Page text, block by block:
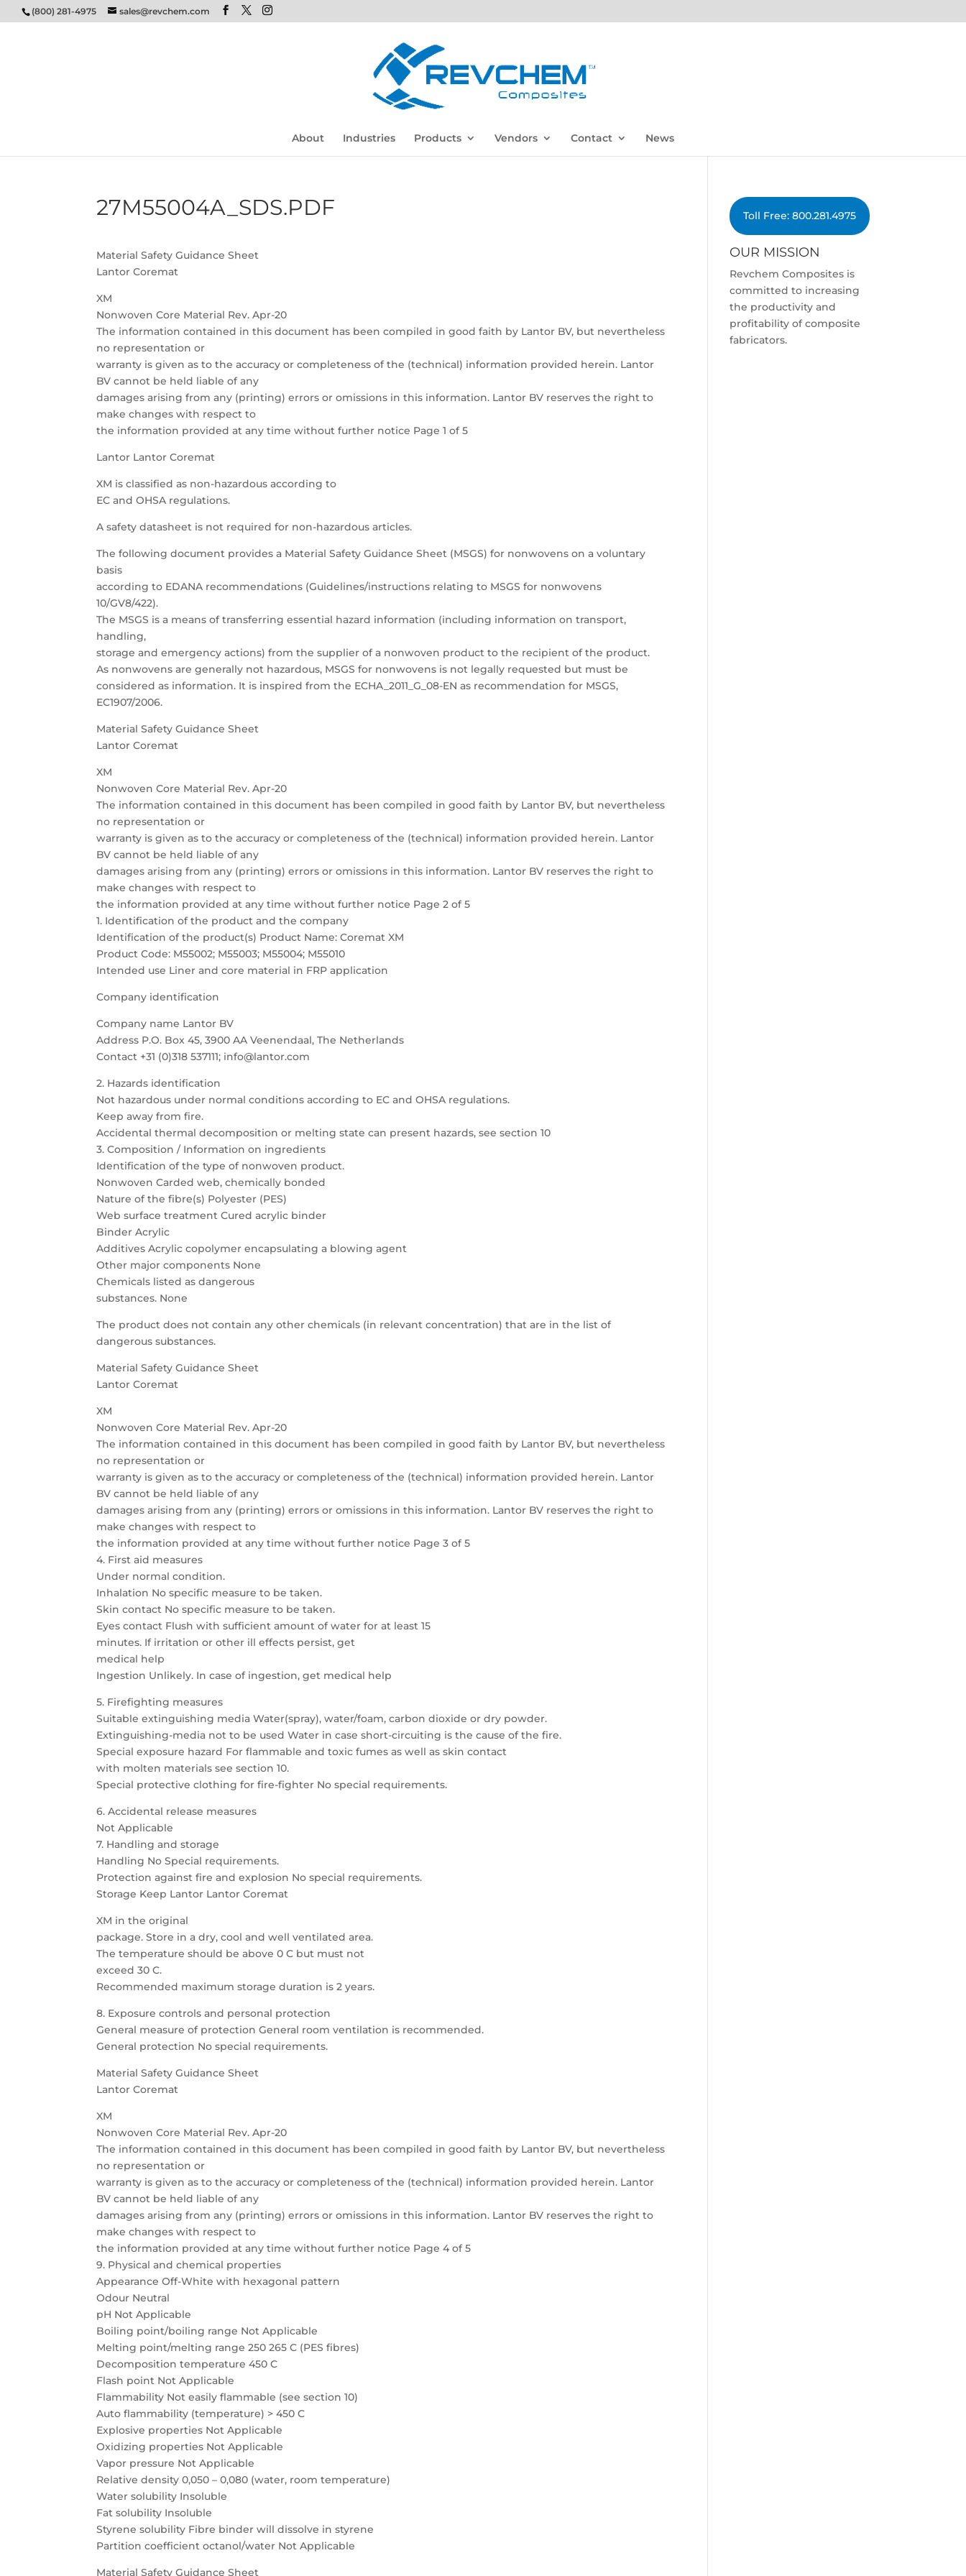
(800) 281-4975 sales@revchem.com
About Industries Products Vendors Contact News
27M55004A_SDS.PDF
Material Safety Guidance Sheet
Lantor Coremat
XM
Nonwoven Core Material Rev. Apr-20
The information contained in this document has been compiled in good faith by Lantor BV, but nevertheless
no representation or
warranty is given as to the accuracy or completeness of the (technical) information provided herein. Lantor
BV cannot be held liable of any
damages arising from any (printing) errors or omissions in this information. Lantor BV reserves the right to
make changes with respect to
the information provided at any time without further notice Page 1 of 5
Lantor Lantor Coremat
XM is classified as non-hazardous according to
EC and OHSA regulations.
A safety datasheet is not required for non-hazardous articles.
The following document provides a Material Safety Guidance Sheet (MSGS) for nonwovens on a voluntary
basis
according to EDANA recommendations (Guidelines/instructions relating to MSGS for nonwovens
10/GV8/422).
The MSGS is a means of transferring essential hazard information (including information on transport,
handling,
storage and emergency actions) from the supplier of a nonwoven product to the recipient of the product.
As nonwovens are generally not hazardous, MSGS for nonwovens is not legally requested but must be
considered as information. It is inspired from the ECHA_2011_G_08-EN as recommendation for MSGS,
EC1907/2006.
Material Safety Guidance Sheet
Lantor Coremat
XM
Nonwoven Core Material Rev. Apr-20
The information contained in this document has been compiled in good faith by Lantor BV, but nevertheless
no representation or
warranty is given as to the accuracy or completeness of the (technical) information provided herein. Lantor
BV cannot be held liable of any
damages arising from any (printing) errors or omissions in this information. Lantor BV reserves the right to
make changes with respect to
the information provided at any time without further notice Page 2 of 5
1. Identification of the product and the company
Identification of the product(s) Product Name: Coremat XM
Product Code: M55002; M55003; M55004; M55010
Intended use Liner and core material in FRP application
Company identification
Company name Lantor BV
Address P.O. Box 45, 3900 AA Veenendaal, The Netherlands
Contact +31 (0)318 537111; info@lantor.com
2. Hazards identification
Not hazardous under normal conditions according to EC and OHSA regulations.
Keep away from fire.
Accidental thermal decomposition or melting state can present hazards, see section 10
3. Composition / Information on ingredients
Identification of the type of nonwoven product.
Nonwoven Carded web, chemically bonded
Nature of the fibre(s) Polyester (PES)
Web surface treatment Cured acrylic binder
Binder Acrylic
Additives Acrylic copolymer encapsulating a blowing agent
Other major components None
Chemicals listed as dangerous
substances. None
The product does not contain any other chemicals (in relevant concentration) that are in the list of
dangerous substances.
Material Safety Guidance Sheet
Lantor Coremat
XM
Nonwoven Core Material Rev. Apr-20
The information contained in this document has been compiled in good faith by Lantor BV, but nevertheless
no representation or
warranty is given as to the accuracy or completeness of the (technical) information provided herein. Lantor
BV cannot be held liable of any
damages arising from any (printing) errors or omissions in this information. Lantor BV reserves the right to
make changes with respect to
the information provided at any time without further notice Page 3 of 5
4. First aid measures
Under normal condition.
Inhalation No specific measure to be taken.
Skin contact No specific measure to be taken.
Eyes contact Flush with sufficient amount of water for at least 15
minutes. If irritation or other ill effects persist, get
medical help
Ingestion Unlikely. In case of ingestion, get medical help
5. Firefighting measures
Suitable extinguishing media Water(spray), water/foam, carbon dioxide or dry powder.
Extinguishing-media not to be used Water in case short-circuiting is the cause of the fire.
Special exposure hazard For flammable and toxic fumes as well as skin contact
with molten materials see section 10.
Special protective clothing for fire-fighter No special requirements.
6. Accidental release measures
Not Applicable
7. Handling and storage
Handling No Special requirements.
Protection against fire and explosion No special requirements.
Storage Keep Lantor Lantor Coremat
XM in the original
package. Store in a dry, cool and well ventilated area.
The temperature should be above 0 C but must not
exceed 30 C.
Recommended maximum storage duration is 2 years.
8. Exposure controls and personal protection
General measure of protection General room ventilation is recommended.
General protection No special requirements.
Material Safety Guidance Sheet
Lantor Coremat
XM
Nonwoven Core Material Rev. Apr-20
The information contained in this document has been compiled in good faith by Lantor BV, but nevertheless
no representation or
warranty is given as to the accuracy or completeness of the (technical) information provided herein. Lantor
BV cannot be held liable of any
damages arising from any (printing) errors or omissions in this information. Lantor BV reserves the right to
make changes with respect to
the information provided at any time without further notice Page 4 of 5
9. Physical and chemical properties
Appearance Off-White with hexagonal pattern
Odour Neutral
pH Not Applicable
Boiling point/boiling range Not Applicable
Melting point/melting range 250 265 C (PES fibres)
Decomposition temperature 450 C
Flash point Not Applicable
Flammability Not easily flammable (see section 10)
Auto flammability (temperature) > 450 C
Explosive properties Not Applicable
Oxidizing properties Not Applicable
Vapor pressure Not Applicable
Relative density 0,050 – 0,080 (water, room temperature)
Water solubility Insoluble
Fat solubility Insoluble
Styrene solubility Fibre binder will dissolve in styrene
Partition coefficient octanol/water Not Applicable
Material Safety Guidance Sheet
Toll Free: 800.281.4975
OUR MISSION
Revchem Composites is
committed to increasing
the productivity and
profitability of composite
fabricators.